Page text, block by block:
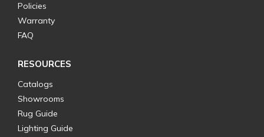
Policies
Warranty
FAQ
RESOURCES
Catalogs
Showrooms
Rug Guide
Lighting Guide